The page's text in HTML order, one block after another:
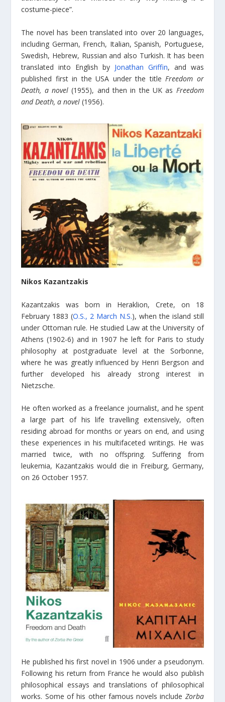
costume-piece”.
The novel has been translated into over 20 languages,
including German, French, Italian, Spanish, Portuguese,
Swedish, Hebrew, Russian and also Turkish. It has been
translated into English by Jonathan Griffin, and was
published first in the USA under the title Freedom or
Death, a novel (1955), and then in the UK as Freedom
and Death, a novel (1956).
Nikos Kazantzakis
Kazantzakis was born in Heraklion, Crete, on 18
February 1883 (O.S., 2 March N.S.), when the island still
under Ottoman rule. He studied Law at the University of
Athens (1902-6) and in 1907 he left for Paris to study
philosophy at postgraduate level at the Sorbonne,
where he was greatly influenced by Henri Bergson and
further developed his already strong interest in
Nietzsche.
He often worked as a freelance journalist, and he spent
a large part of his life travelling extensively, often
residing abroad for months or years on end, and using
these experiences in his multifaceted writings. He was
married twice, with no offspring. Suffering from
leukemia, Kazantzakis would die in Freiburg, Germany,
on 26 October 1957.
He published his first novel in 1906 under a pseudonym.
Following his return from France he would also publish
philosophical essays and translations of philosophical
works. Some of his other famous novels include Zorba